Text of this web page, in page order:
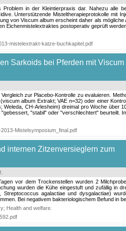
in der Kleintierpraxis dar. Nahezu alle
Unterstützende Misteltherapieprotokolle mit
von Viscum album erscheint daher als
Eichenmistelextraktes postoperativ geprüft
mistelextrakt-katze-buchkapitel.pdf
Sarkoids bei Pferden mit Viscum
zur Placebo‐Kontrolle zu evaluieren.
album Extrakt; VAE n=32) oder einer
CH‐Arlesheim) dreimal pro Woche über
"stabil" oder "verschlechtert" beurteilt.
Mistelsymposium_final.pdf
internen Zitzenversieglern zum
.
vor dem Trockenstellen wurden 2
wurden die Kühe eingestuft und zufällig in
agalactiae und dysgalactiae)
Bei negativem bakteriologischem Befund in
; Health and welfare